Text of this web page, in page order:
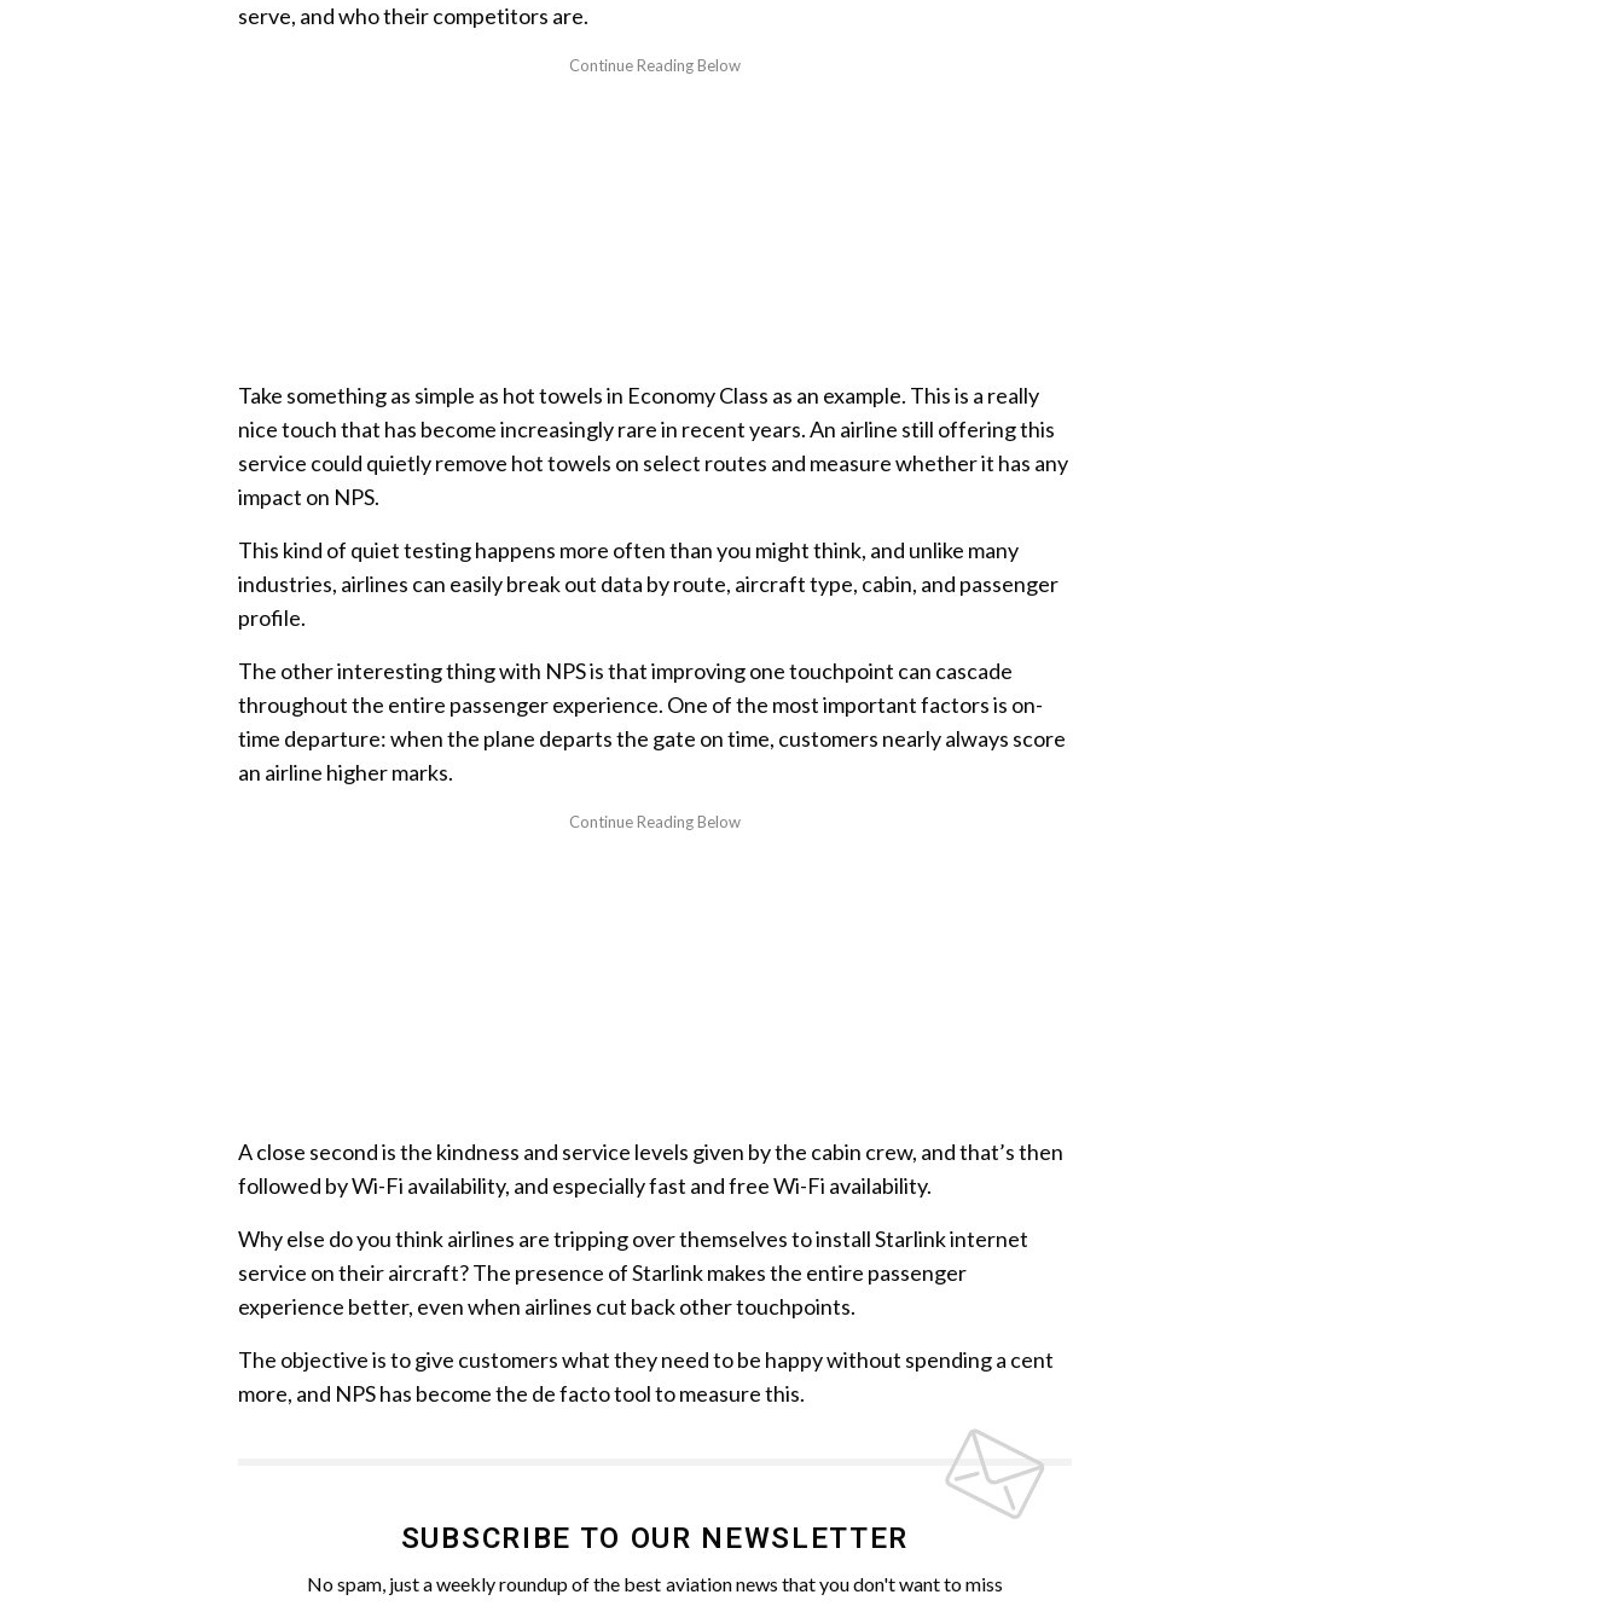
serve, and who their competitors are.
Take something as simple as hot towels in Economy Class as an example. This is a really
nice touch that has become increasingly rare in recent years. An airline still offering this
service could quietly remove hot towels on select routes and measure whether it has any
impact on NPS.
This kind of quiet testing happens more often than you might think, and unlike many
industries, airlines can easily break out data by route, aircraft type, cabin, and passenger
profile.
The other interesting thing with NPS is that improving one touchpoint can cascade
throughout the entire passenger experience. One of the most important factors is on-
time departure: when the plane departs the gate on time, customers nearly always score
an airline higher marks.
A close second is the kindness and service levels given by the cabin crew, and that’s then
followed by Wi-Fi availability, and especially fast and free Wi-Fi availability.
Why else do you think airlines are tripping over themselves to install Starlink internet
service on their aircraft? The presence of Starlink makes the entire passenger
experience better, even when airlines cut back other touchpoints.
The objective is to give customers what they need to be happy without spending a cent
more, and NPS has become the de facto tool to measure this.
SUBSCRIBE TO OUR NEWSLETTER
No spam, just a weekly roundup of the best aviation news that you don't want to miss